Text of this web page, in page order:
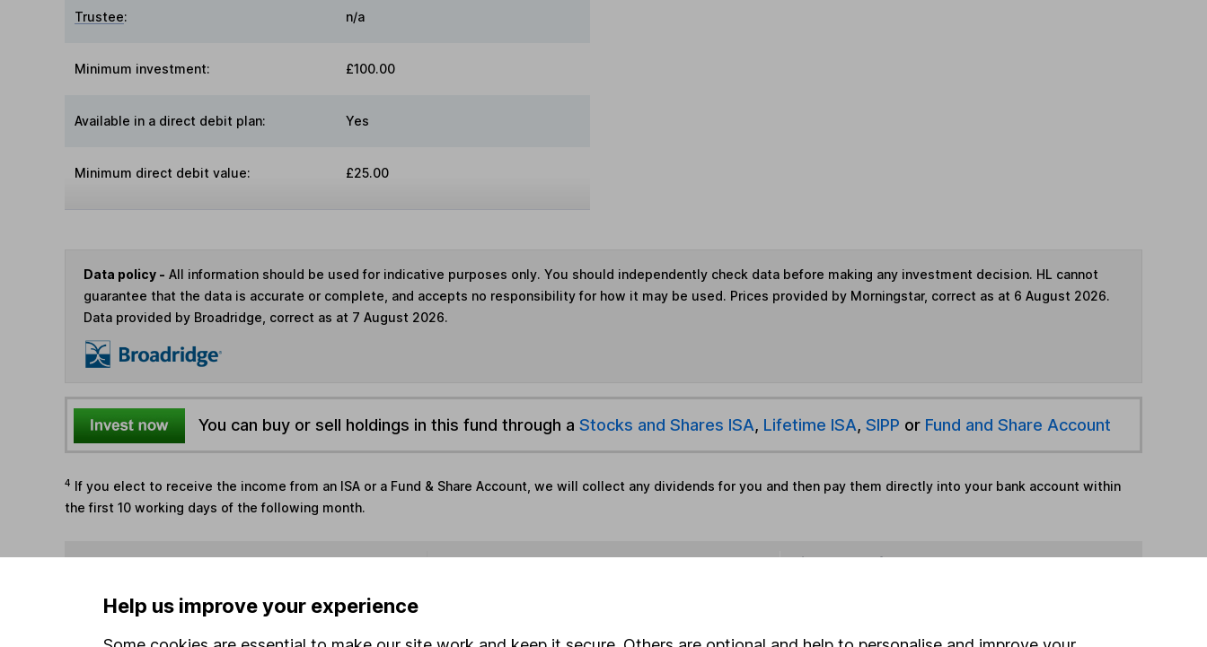
Trustee: n/a
Minimum investment: £100.00
Available in a direct debit plan: Yes
Minimum direct debit value: £25.00
Data policy - All information should be used for indicative purposes only. You should independently check data before making any investment decision. HL cannot
guarantee that the data is accurate or complete, and accepts no responsibility for how it may be used. Prices provided by Morningstar, correct as at 6 August 2026.
Data provided by Broadridge, correct as at 7 August 2026.
You can buy or sell holdings in this fund through a Stocks and Shares ISA, Lifetime ISA, SIPP or Fund and Share Account
4 If you elect to receive the income from an ISA or a Fund & Share Account, we will collect any dividends for you and then pay them directly into your bank account within
the first 10 working days of the following month.
Add to watchlist
Share Find another fund
Help us improve your experience